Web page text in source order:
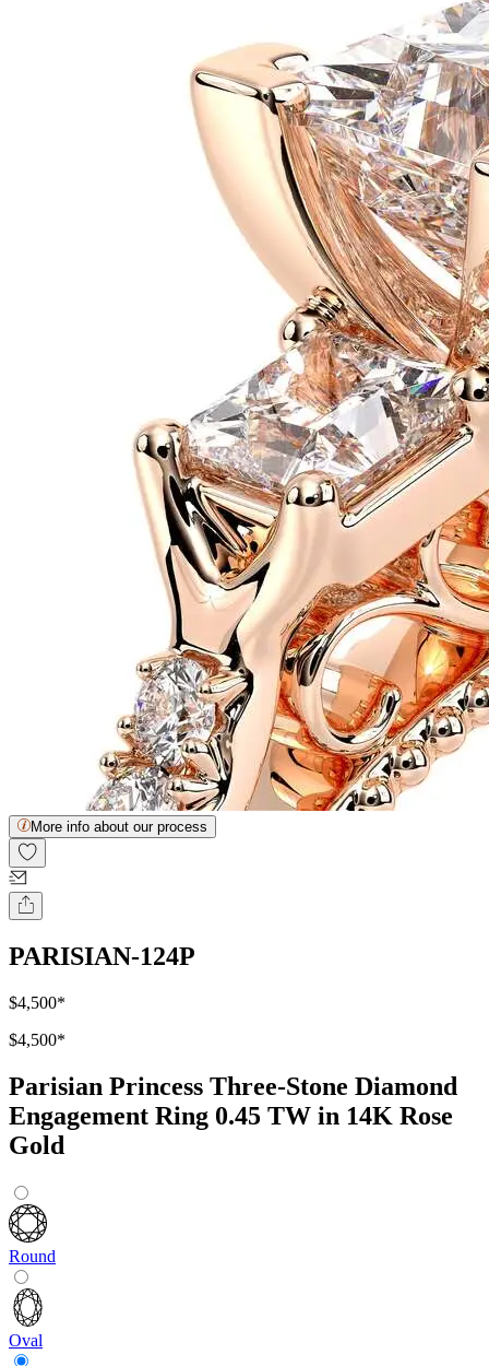
More info about our process
PARISIAN-124P
$4,500*
$4,500*
Parisian Princess Three-Stone Diamond
Engagement Ring 0.45 TW in 14K Rose
Gold
Round
Oval